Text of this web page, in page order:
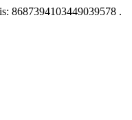
8687394103449039578 .